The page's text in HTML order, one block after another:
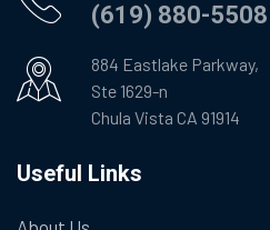
(619) 880-5508
884 Eastlake Parkway,
Ste 1629-n
Chula Vista CA 91914
Useful Links